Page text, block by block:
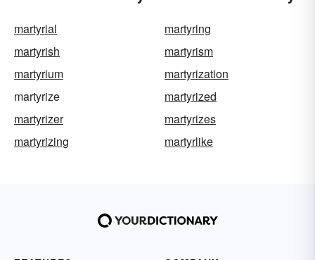
martyrial
martyring
martyrish
martyrism
martyrium
martyrization
martyrize
martyrized
martyrizer
martyrizes
martyrizing
martyrlike